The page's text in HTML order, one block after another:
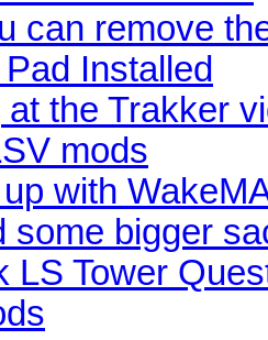
can remove
Installed
at the Trakker
mods
with
some bigger
LS Tower